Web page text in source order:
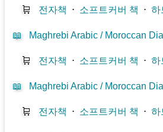
🛒 전자책 ⋅ 소프트커버 책 ⋅하
📖 Maghrebi Arabic / Moroccan
🛒 전자책 ⋅ 소프트커버 책 ⋅하
📖 Maghrebi Arabic / Moroccan
🛒 전자책 ⋅ 소프트커버 책 ⋅하